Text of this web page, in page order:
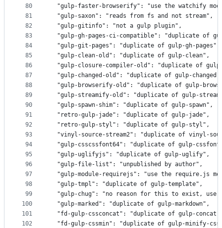
80
81
82
83
84
85
86
87
88
89
90
91
92
93
94
95
96
97
98
99
100
101
102
"gulp-faster-browserify": "use the watchify
  "gulp-saxon": "reads from fs and not stream",
  "gulp-gitinfo": "not a gulp plugin",
"gulp-gh-pages-ci-compatible": "duplicate of
  "gulp-git-pages": "duplicate of gulp-gh-pages",
  "gulp-clean-old": "duplicate of gulp-clean",
"gulp-closure-compiler-old": "duplicate of
"gulp-changed-old": "duplicate of gulp-
"gulp-browserify-old": "duplicate of gulp-
"gulp-streamify-old": "duplicate of gulp-
  "gulp-spawn-shim": "duplicate of gulp-spawn",
  "retro-gulp-jade": "duplicate of gulp-jade",
  "retro-gulp-styl": "duplicate of gulp-styl",
"vinyl-source-stream2": "duplicate of vinyl-
"gulp-csscssfont64": "duplicate of gulp-
  "gulp-uglifyjs": "duplicate of gulp-uglify",
  "gulp-file-list": "unpublished by author",
"gulp-module-requirejs": "use the require.js
  "gulp-tmpl": "duplicate of gulp-template",
"gulp-chug": "no reason for this to exist, use
  "gulp-marked": "duplicate of gulp-markdown",
"fd-gulp-cssconcat": "duplicate of gulp-
"fd-gulp-cssmin": "duplicate of gulp-minify-